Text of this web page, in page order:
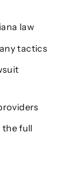
law
tactics
the full